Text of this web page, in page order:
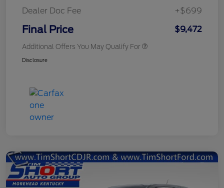
Dealer Doc Fee
+$699
Final Price $9,472
Additional Offers You May Qualify For
Disclosure